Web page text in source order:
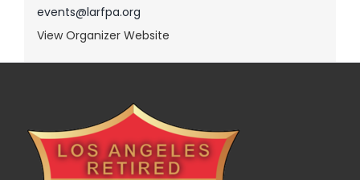
events@larfpa.org
View Organizer Website